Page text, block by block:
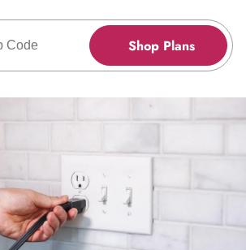
Shop Plans